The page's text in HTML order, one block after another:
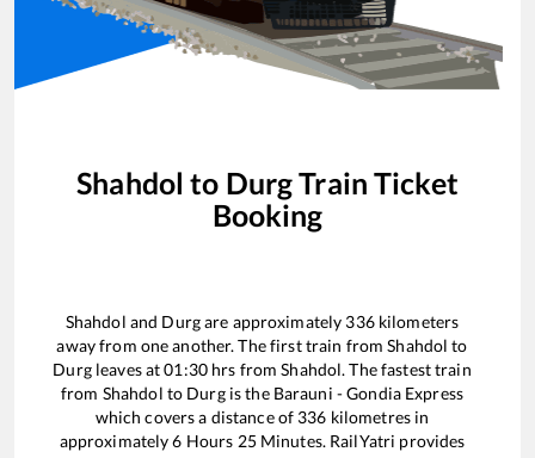
Shahdol to DurgTrain Ticket
Booking
Shahdol and Durgare approximately 336kilometers
away from one another. The first train fromShahdol to
Durgleaves at01:30hrs fromShahdol. The fastest train
from Shahdol to Durgis the Barauni - Gondia Express
which covers a distance of 336 kilometres in
approximately6 Hours 25Minutes. RailYatri provides